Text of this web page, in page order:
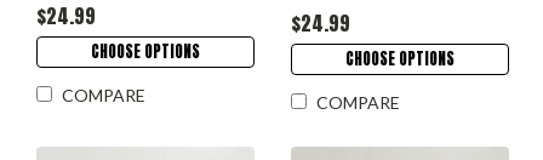
$24.99
CHOOSE OPTIONS
COMPARE
$24.99
CHOOSE OPTIONS
COMPARE